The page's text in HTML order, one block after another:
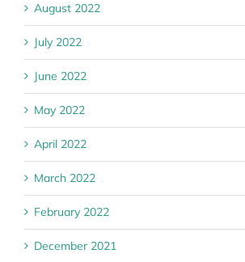
August 2022
July 2022
June 2022
May 2022
April 2022
March 2022
February 2022
December 2021